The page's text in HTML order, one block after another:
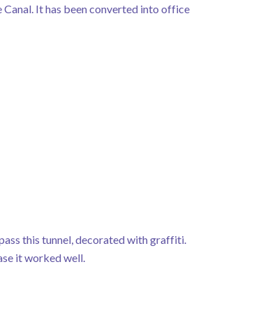
It has been converted into office
this tunnel, decorated with graffiti.
it worked well.